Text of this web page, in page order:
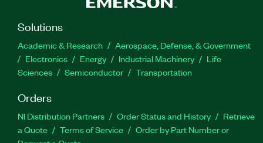
Solutions
Academic & Research
Aerospace, Defense, & Government
Electronics
Energy Industrial Machinery
Life
Sciences
Semiconductor Transportation
Orders
NI Distribution Partners Order Status and History
Retrieve
a Quote
Terms of Service
Order by Part Number or